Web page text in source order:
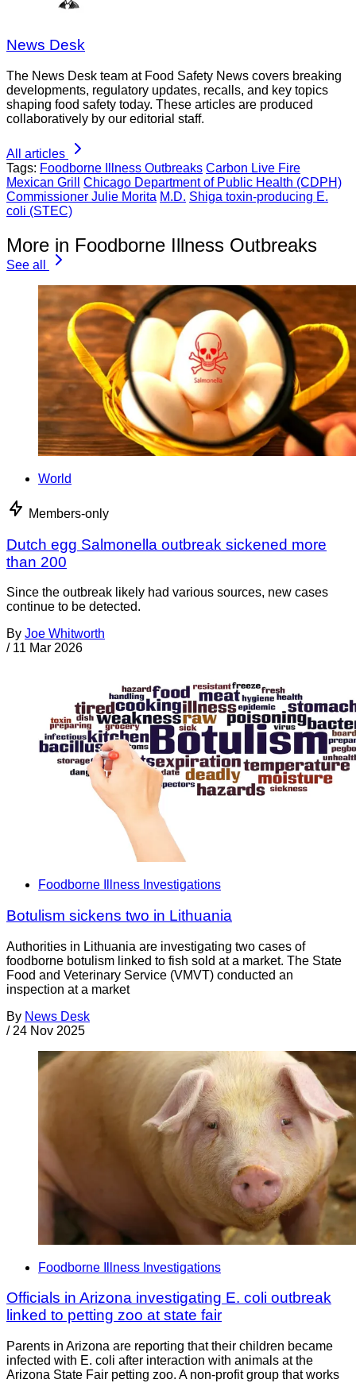
News Desk
The News Desk team at Food Safety News covers breaking
developments, regulatory updates, recalls, and key topics
shaping food safety today. These articles are produced
collaboratively by our editorial staff.
All articles
Tags: Foodborne Illness Outbreaks Carbon Live Fire
Mexican Grill
Chicago Department of Public Health (CDPH)
Commissioner Julie Morita M.D. Shiga toxin-producing E.
coli (STEC)
More in Foodborne Illness Outbreaks
See all
World
Members-only
Dutch egg Salmonella outbreak sickened more
than 200
Since the outbreak likely had various sources, new cases
continue to be detected.
By Joe Whitworth
/ 11 Mar 2026
Foodborne Illness Investigations
Botulism sickens two in Lithuania
Authorities in Lithuania are investigating two cases of
foodborne botulism linked to fish sold at a market. The State
Food and Veterinary Service (VMVT) conducted an
inspection at a market
By News Desk
/ 24 Nov 2025
Foodborne Illness Investigations
Officials in Arizona investigating E. coli outbreak
linked to petting zoo at state fair
Parents in Arizona are reporting that their children became
infected with E. coli after interaction with animals at the
Arizona State Fair petting zoo. A non-profit group that works